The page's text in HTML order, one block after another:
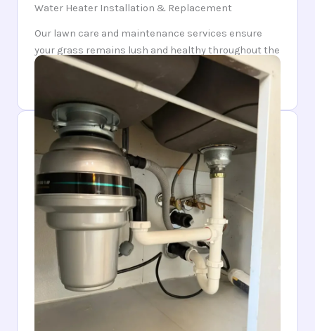
Water Heater Installation & Replacement
Our lawn care and maintenance services ensure
your grass remains lush and healthy throughout the
year. Trust us to keep your lawn looking pristine and